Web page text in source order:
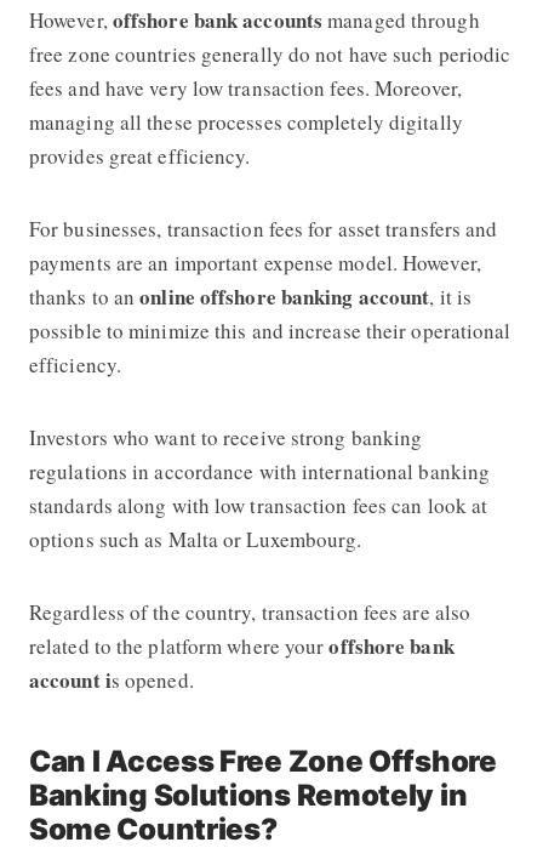
However,offshore bank accounts managed through
free zone countries generally do not have such periodic
fees and have very low transaction fees. Moreover,
managing all these processes completely digitally
provides great efficiency.
For businesses, transaction fees for asset transfers and
payments are an important expense model. However,
thanks to anonline offshore banking account, it is
possible to minimize this and increase their operational
efficiency.
Investors who want to receive strong banking
regulations in accordance with international banking
standards along with low transaction fees can look at
options such as Malta or Luxembourg.
Regardless of the country, transaction fees are also
related to the platform where youroffshore bank
account is opened.
Can I Access Free Zone Offshore
Banking Solutions Remotely in
Some Countries?